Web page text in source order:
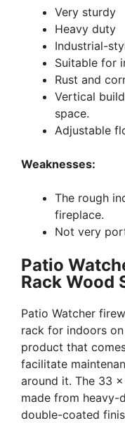
Very sturdy
Heavy duty
Industrial-
Suitable for
Rust and
Vertical
space.
Adjustable
Weaknesses:
The rough
fireplace.
Not very
Patio
Rack Wood
Patio Watcher
rack for indoors on
product that
facilitate
around it. The 33
made from heavy-
double-coated